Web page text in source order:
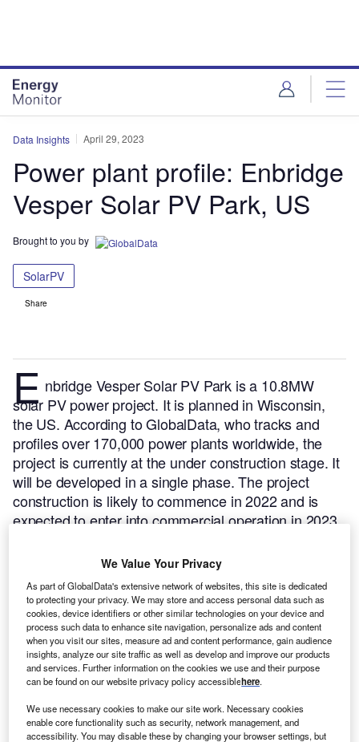
Data Insights April 29, 2023
Power plant profile: Enbridge
Vesper Solar PV Park, US
Brought to you by
SolarPV
Share
E nbridge Vesper Solar PV Park is a 10.8MW
solar PV power project. It is planned in Wisconsin,
the US. According to GlobalData, who tracks and
profiles over 170,000 power plants worldwide, the
project is currently at the under construction stage. It
will be developed in a single phase. The project
construction is likely to commence in 2022 and is
expected to enter into commercial operation in 2023.
We Value Your Privacy
As part of GlobalData's extensive network of websites, this site is dedicated
to protecting your privacy. We may store and access personal data such as
cookies, device identifiers or other similar technologies on your device and
process such data to enhance site navigation, personalize ads and content
when you visit our sites, measure ad and content performance, gain audience
insights, analyze our site traffic as well as develop and improve our products
and services. Further information on the cookies we use and their purpose
can be found on our website privacy policy accessiblehere.
We use necessary cookies to make our site work. Necessary cookies
enable core functionality such as security, network management, and
accessibility. You may disable these by changing your browser settings, but